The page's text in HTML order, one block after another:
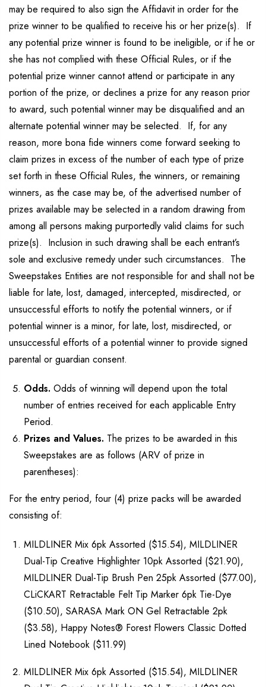
may be required to also sign the Affidavit in order for the
prize winner to be qualified to receive his or her prize(s). If
any potential prize winner is found to be ineligible, or if he or
she has not complied with these Official Rules, or if the
potential prize winner cannot attend or participate in any
portion of the prize, or declines a prize for any reason prior
to award, such potential winner may be disqualified and an
alternate potential winner may be selected. If, for any
reason, more bona fide winners come forward seeking to
claim prizes in excess of the number of each type of prize
set forth in these Official Rules, the winners, or remaining
winners, as the case may be, of the advertised number of
prizes available may be selected in a random drawing from
among all persons making purportedly valid claims for such
prize(s). Inclusion in such drawing shall be each entrant’s
sole and exclusive remedy under such circumstances. The
Sweepstakes Entities are not responsible for and shall not be
liable for late, lost, damaged, intercepted, misdirected, or
unsuccessful efforts to notify the potential winners, or if
potential winner is a minor, for late, lost, misdirected, or
unsuccessful efforts of a potential winner to provide signed
parental or guardian consent.
Odds. Odds of winning will depend upon the total
number of entries received for each applicable Entry
Period.
Prizes and Values. The prizes to be awarded in this
Sweepstakes are as follows (ARV of prize in
parentheses):
For the entry period, four (4) prize packs will be awarded
consisting of:
MILDLINER Mix 6pk Assorted ($15.54), MILDLINER
Dual-Tip Creative Highlighter 10pk Assorted ($21.90),
MILDLINER Dual-Tip Brush Pen 25pk Assorted ($77.00),
CLiCKART Retractable Felt Tip Marker 6pk Tie-Dye
($10.50), SARASA Mark ON Gel Retractable 2pk
($3.58), Happy Notes® Forest Flowers Classic Dotted
Lined Notebook ($11.99)
MILDLINER Mix 6pk Assorted ($15.54), MILDLINER